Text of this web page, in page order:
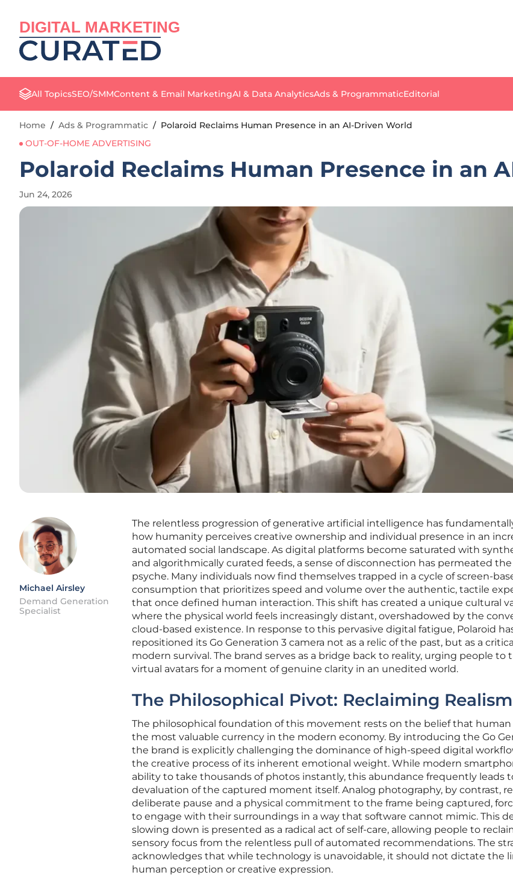
DIGITAL MARKETING
All TopicsSEO/SMMContent & Email MarketingAI & Data AnalyticsAds & ProgrammaticEditorial
Home / Ads & Programmatic / Polaroid Reclaims Human Presence in an AI-Driven World
OUT-OF-HOME ADVERTISING
Polaroid Reclaims Human Presence in an
Jun 24, 2026
Michael Airsley
Demand Generation
Specialist
The relentless progression of generative artificial intelligence has
how humanity perceives creative ownership and individual presence in an
automated social landscape. As digital platforms become saturated with
and algorithmically curated feeds, a sense of disconnection has permeated
psyche. Many individuals now find themselves trapped in a cycle of screen-
consumption that prioritizes speed and volume over the authentic, tactile
that once defined human interaction. This shift has created a unique cultural
where the physical world feels increasingly distant, overshadowed by the
cloud-based existence. In response to this pervasive digital fatigue, Polaroid
repositioned its Go Generation 3 camera not as a relic of the past, but as a
modern survival. The brand serves as a bridge back to reality, urging people to
virtual avatars for a moment of genuine clarity in an unedited world.
The Philosophical Pivot: Reclaiming Realism
The philosophical foundation of this movement rests on the belief that
the most valuable currency in the modern economy. By introducing the Go
the brand is explicitly challenging the dominance of high-speed digital
the creative process of its inherent emotional weight. While modern
ability to take thousands of photos instantly, this abundance frequently leads
devaluation of the captured moment itself. Analog photography, by contrast,
deliberate pause and a physical commitment to the frame being captured,
to engage with their surroundings in a way that software cannot mimic. This
slowing down is presented as a radical act of self-care, allowing people to
sensory focus from the relentless pull of automated recommendations. The
acknowledges that while technology is unavoidable, it should not dictate the
human perception or creative expression.